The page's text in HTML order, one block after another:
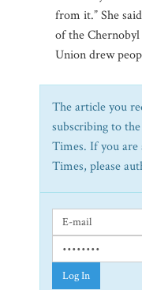
from it.” She
of the
Union drew
The article you
subscribing to
Times. If you are
Times, please
Log In